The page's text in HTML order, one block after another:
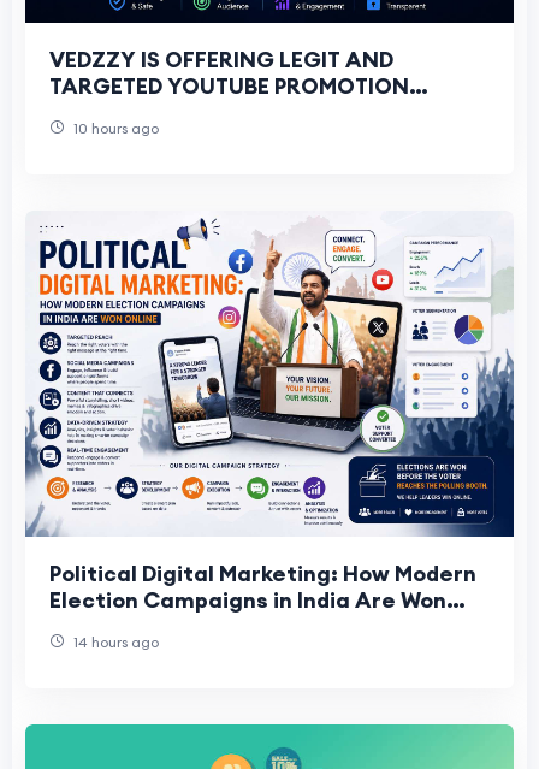
VEDZZY IS OFFERING LEGIT AND
TARGETED YOUTUBE PROMOTION
THROUGH GOOGLE ADS CAMPAIGNS
10 hours ago
Political Digital Marketing: How Modern
Election Campaigns in India Are Won
14 hours ago